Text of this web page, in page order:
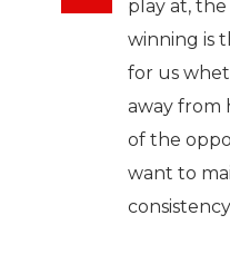
play at,
winning is
for us
away from
of the
want to